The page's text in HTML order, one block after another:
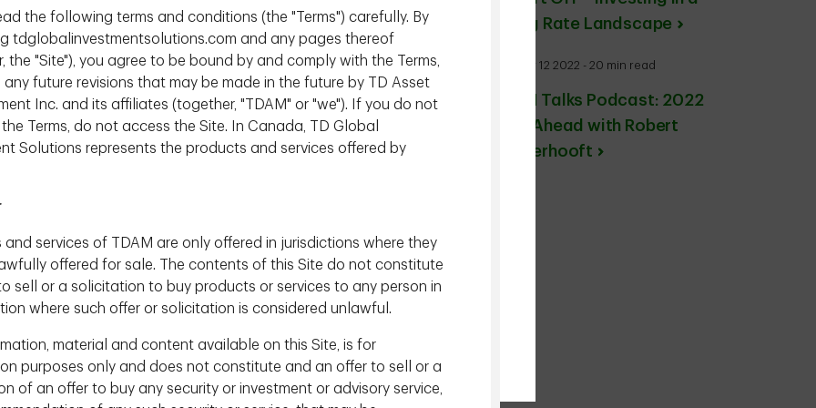
Client Portfolio Management Team; Anthony Foss
Investor Knowledge Series, Naoum Tabet ,
Portfolio Management Team, speaks with
about the recent headlines concerning global
opportunities in bank-issued debt and
better position than their global
- how do these work?(6:45)
Bank issued capital securities?
opportunity for a diversified
Rising Rate Landscape
January 12 2022 - 20 min read
TDAM Talks Podcast: 2022
Year Ahead with Robert
Vanderhooft
the following terms and conditions (the "Terms") carefully. By
tdglobalinvestmentsolutions.com and any pages thereof
the "Site"), you agree to be bound by and comply with the Terms,
any future revisions that may be made in the future by TD Asset
Inc. and its affiliates (together, "TDAM" or "we"). If you do not
Terms, do not access the Site. In Canada, TD Global
Solutions represents the products and services offered by
and services of TDAM are only offered in jurisdictions where they
offered for sale. The contents of this Site do not constitute
sell or a solicitation to buy products or services to any person in
where such offer or solicitation is considered unlawful.
material and content available on this Site, is for
purposes only and does not constitute and an offer to sell or a
of an offer to buy any security or investment or advisory service,